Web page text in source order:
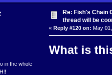
in the whole
Re: Fish's Chain
thread will be
« Reply #120 on: May
What is